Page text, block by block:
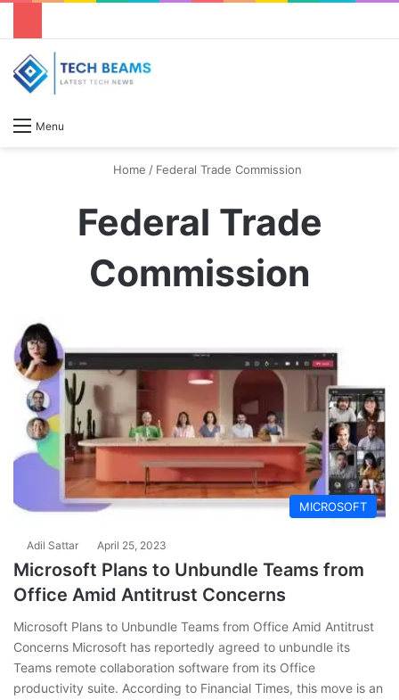
Menu
Home / Federal Trade Commission
Federal Trade
Commission
MICROSOFT
Adil Sattar April 25, 2023
Microsoft Plans to Unbundle Teams from
Office Amid Antitrust Concerns
Microsoft Plans to Unbundle Teams from Office Amid Antitrust
Concerns Microsoft has reportedly agreed to unbundle its
Teams remote collaboration software from its Office
productivity suite. According to Financial Times, this move is an